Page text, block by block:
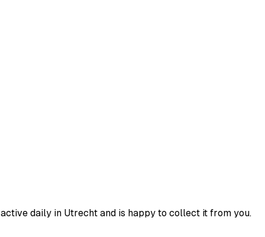
daily in Utrecht and is happy to collect it from you.